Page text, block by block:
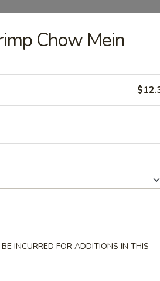
(10）
Chow Mein
INCURRED FOR ADDITIONS IN THIS